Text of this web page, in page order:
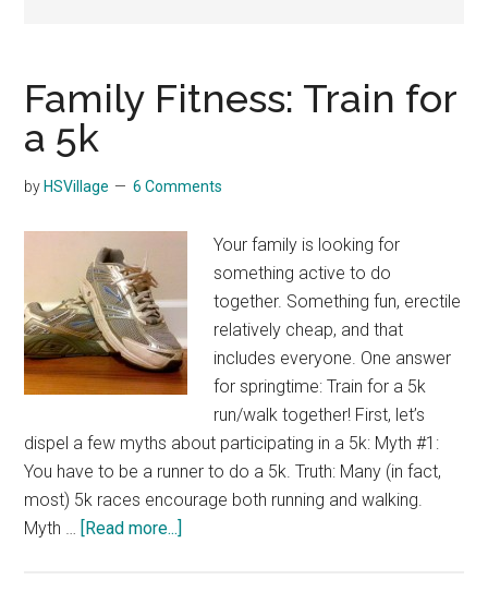
Family Fitness: Train for
a 5k
by HSVillage 6 Comments
Your family is looking for
something active to do
together. Something fun, erectile
relatively cheap, and that
includes everyone. One answer
for springtime: Train for a 5k
run/walk together! First, let’s
dispel a few myths about participating in a 5k: Myth #1:
You have to be a runner to do a 5k. Truth: Many (in fact,
most) 5k races encourage both running and walking.
Myth … [Read more...]